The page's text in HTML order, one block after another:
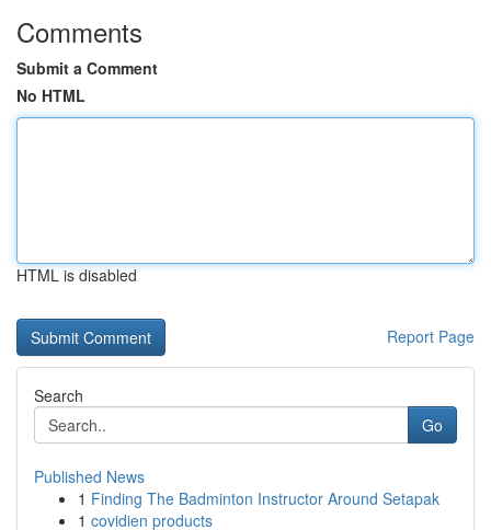
Comments
Submit a Comment
No HTML
HTML is disabled
Report Page
Search
Go
Published News
1 Finding The Badminton Instructor Around Setapak
1 covidien products